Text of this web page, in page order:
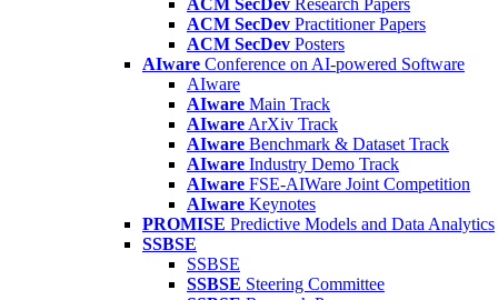
ACM SecDev Research Papers
ACM SecDev Practitioner Papers
ACM SecDev Posters
AIware Conference on AI-powered Software
AIware
AIware Main Track
AIware ArXiv Track
AIware Benchmark & Dataset Track
AIware Industry Demo Track
AIware FSE-AIWare Joint Competition
AIware Keynotes
PROMISE Predictive Models and Data Analytics
SSBSE
SSBSE
SSBSE Steering Committee